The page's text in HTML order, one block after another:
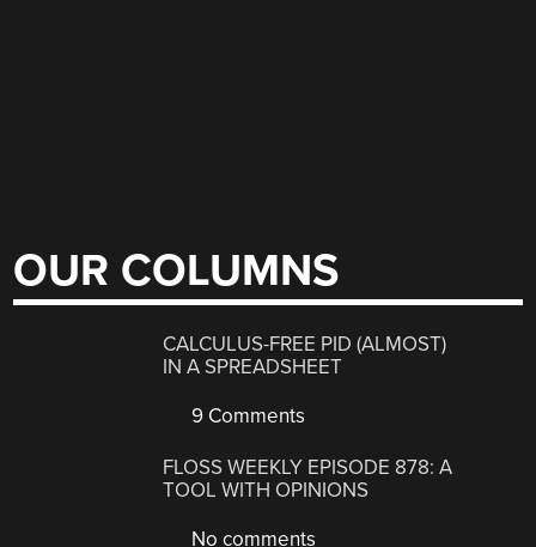
OUR COLUMNS
CALCULUS-FREE PID (ALMOST)
IN A SPREADSHEET
9 Comments
FLOSS WEEKLY EPISODE 878: A
TOOL WITH OPINIONS
No comments